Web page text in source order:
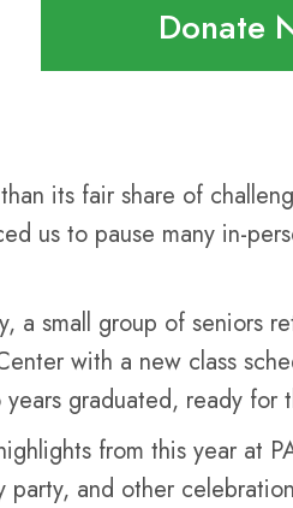
Donate
its fair share of
us to pause many in-
a small group of seniors
with a new class
graduated, ready for
from this year at
party, and other